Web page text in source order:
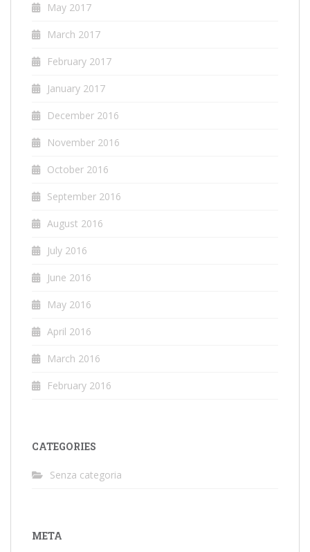
May 2017
March 2017
February 2017
January 2017
December 2016
November 2016
October 2016
September 2016
August 2016
July 2016
June 2016
May 2016
April 2016
March 2016
February 2016
CATEGORIES
Senza categoria
META